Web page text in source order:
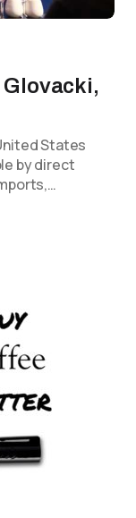
States
by direct